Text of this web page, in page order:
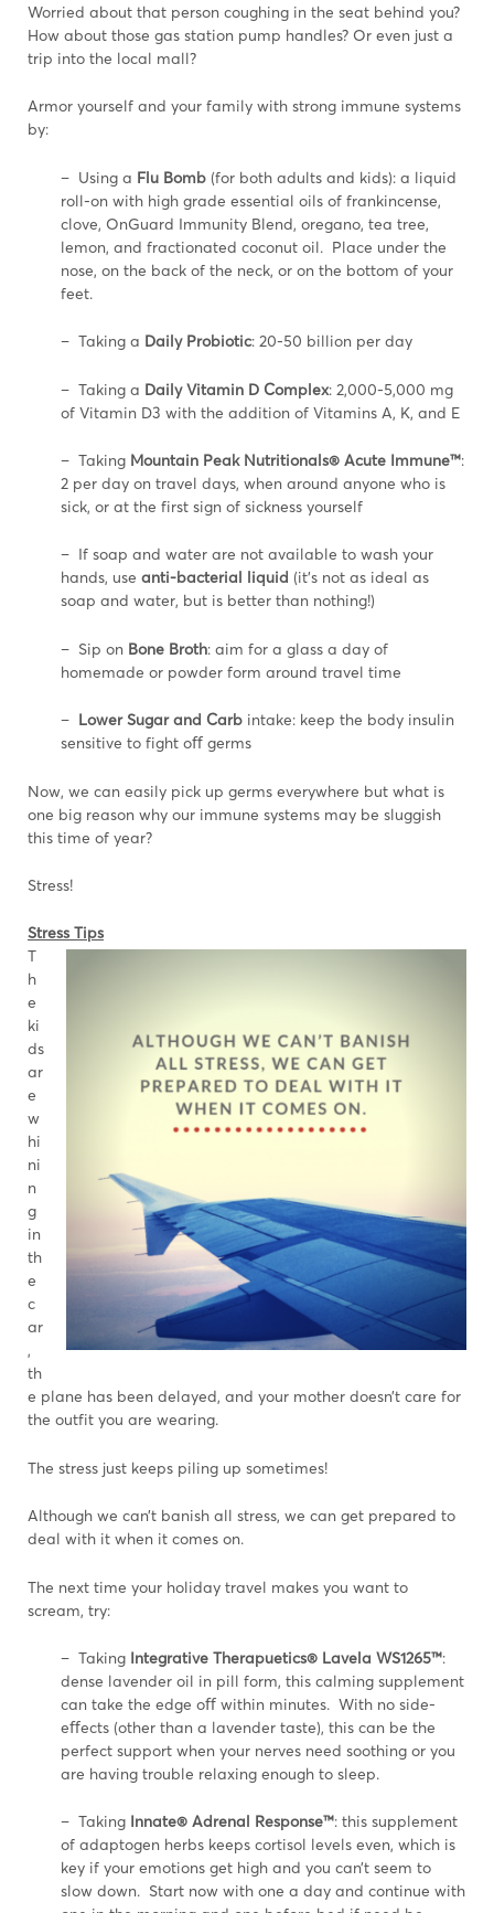
Worried about that person coughing in the seat behind you?
How about those gas station pump handles? Or even just a
trip into the local mall?
Armor yourself and your family with strong immune systems
by:
– Using a Flu Bomb (for both adults and kids): a liquid
roll-on with high grade essential oils of frankincense,
clove, OnGuard Immunity Blend, oregano, tea tree,
lemon, and fractionated coconut oil. Place under the
nose, on the back of the neck, or on the bottom of your
feet.
– Taking a Daily Probiotic: 20-50 billion per day
– Taking a Daily Vitamin D Complex: 2,000-5,000 mg
of Vitamin D3 with the addition of Vitamins A, K, and E
– Taking Mountain Peak Nutritionals® Acute Immune™:
2 per day on travel days, when around anyone who is
sick, or at the first sign of sickness yourself
– If soap and water are not available to wash your
hands, use anti-bacterial liquid (it’s not as ideal as
soap and water, but is better than nothing!)
– Sip on Bone Broth: aim for a glass a day of
homemade or powder form around travel time
– Lower Sugar and Carb intake: keep the body insulin
sensitive to fight oﬀ germs
Now, we can easily pick up germs everywhere but what is
one big reason why our immune systems may be sluggish
this time of year?
Stress!
Stress Tips
T
h
e
ki
ds
ar
e
w
hi
ni
n
g
in
th
e
c
ar
,
th
e plane has been delayed, and your mother doesn’t care for
the outfit you are wearing.
The stress just keeps piling up sometimes!
Although we can’t banish all stress, we can get prepared to
deal with it when it comes on.
The next time your holiday travel makes you want to
scream, try:
– Taking Integrative Therapuetics® Lavela WS1265™:
dense lavender oil in pill form, this calming supplement
can take the edge oﬀ within minutes. With no side-
eﬀects (other than a lavender taste), this can be the
perfect support when your nerves need soothing or you
are having trouble relaxing enough to sleep.
– Taking Innate® Adrenal Response™: this supplement
of adaptogen herbs keeps cortisol levels even, which is
key if your emotions get high and you can’t seem to
slow down. Start now with one a day and continue with